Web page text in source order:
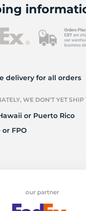
delivery for all orders
WE DON’T YET SHIP
or Puerto Rico
or FPO
our partner